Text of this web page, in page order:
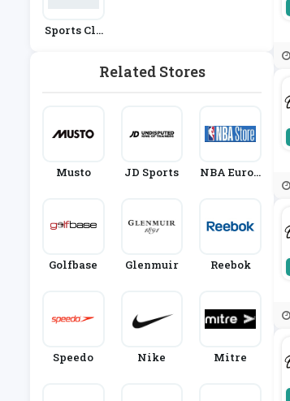
Sports Clo
Related Stores
Musto JD Sports
NBA Europ
Golfbase Glenmuir Reebok
Speedo Nike Mitre